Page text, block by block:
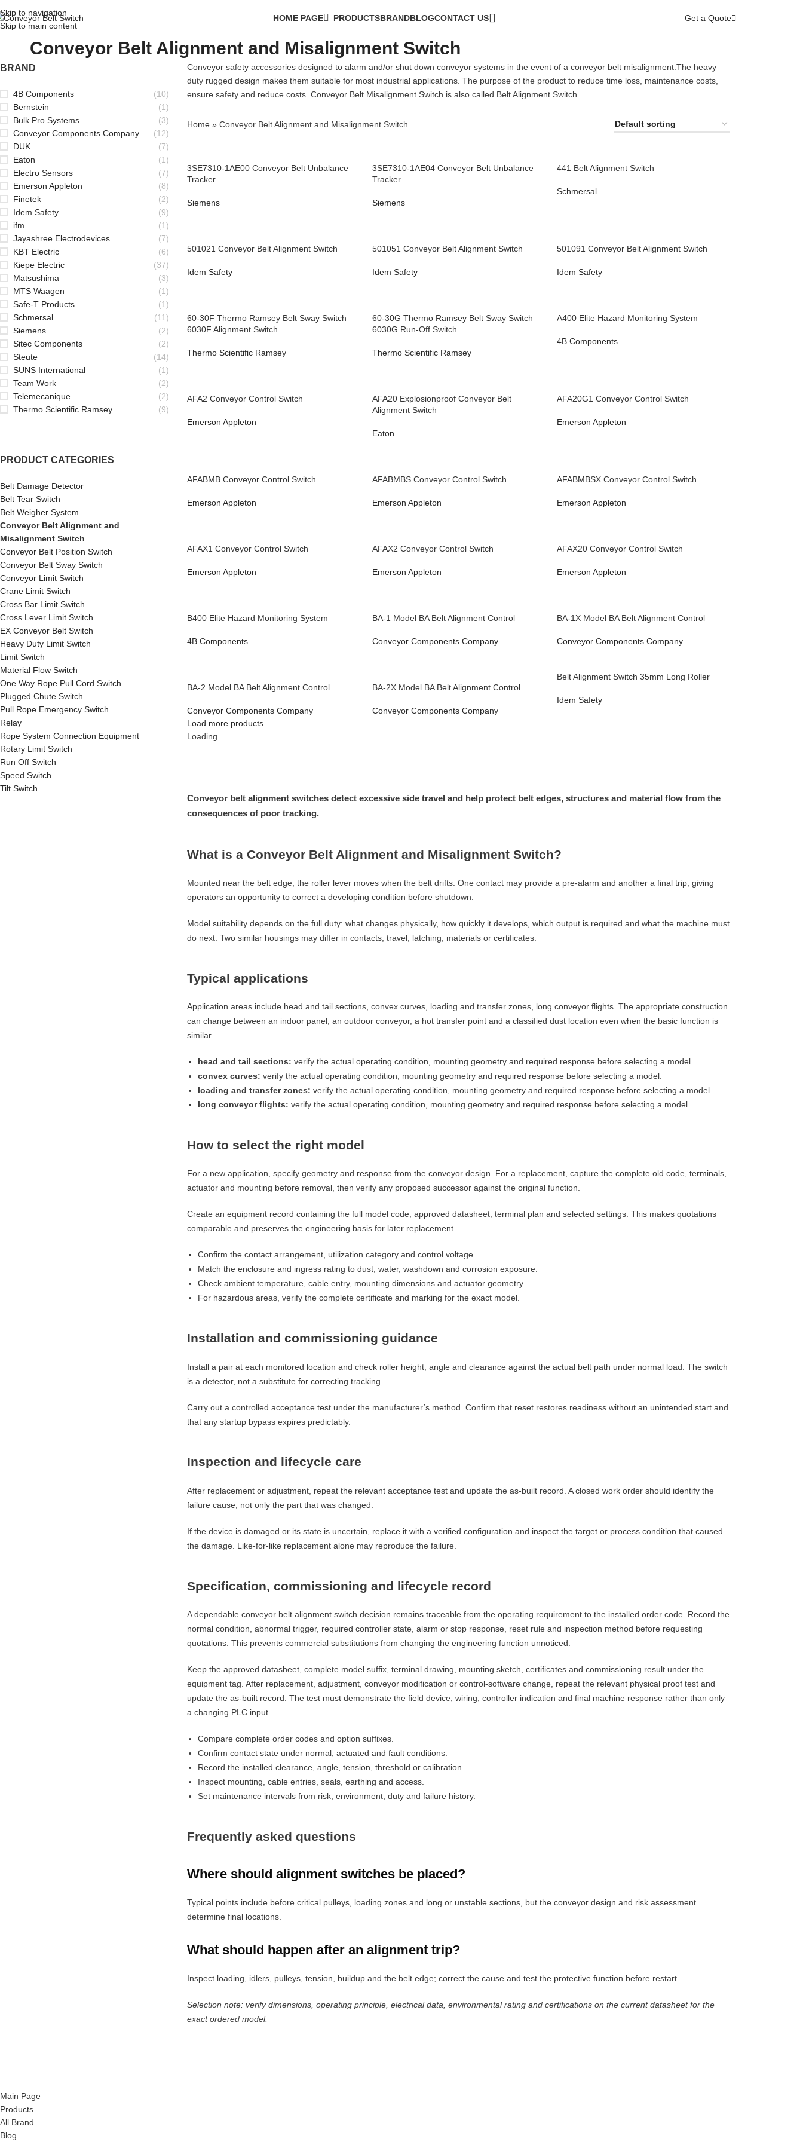
Skip to navigation
Skip to main content
HOME PAGE PRODUCTSBRANDBLOGCONTACT US Get a Quote
Conveyor Belt Alignment and Misalignment Switch
BRAND
4B Components
(10)
Bernstein
(1)
Bulk Pro Systems
(3)
Conveyor Components Company
(12)
DUK
(7)
Eaton
(1)
Electro Sensors
(7)
Emerson Appleton
(8)
Finetek
(2)
Idem Safety
(9)
ifm
(1)
Jayashree Electrodevices
(7)
KBT Electric
(6)
Kiepe Electric
(37)
Matsushima
(3)
MTS Waagen
(1)
Safe-T Products
(1)
Schmersal
(11)
Siemens
(2)
Sitec Components
(2)
Steute
(14)
SUNS International
(1)
Team Work
(2)
Telemecanique
(2)
Thermo Scientific Ramsey
(9)
PRODUCT CATEGORIES
Belt Damage Detector
Belt Tear Switch
Belt Weigher System
Conveyor Belt Alignment and
Misalignment Switch
Conveyor Belt Position Switch
Conveyor Belt Sway Switch
Conveyor Limit Switch
Crane Limit Switch
Cross Bar Limit Switch
Cross Lever Limit Switch
EX Conveyor Belt Switch
Heavy Duty Limit Switch
Limit Switch
Material Flow Switch
One Way Rope Pull Cord Switch
Plugged Chute Switch
Pull Rope Emergency Switch
Relay
Rope System Connection Equipment
Rotary Limit Switch
Run Off Switch
Speed Switch
Tilt Switch
Conveyor safety accessories designed to alarm and/or shut down conveyor systems in the event of a conveyor belt misalignment.The heavy
duty rugged design makes them suitable for most industrial applications. The purpose of the product to reduce time loss, maintenance costs,
ensure safety and reduce costs. Conveyor Belt Misalignment Switch is also called Belt Alignment Switch
Home» Conveyor Belt Alignment and Misalignment Switch
3SE7310-1AE00 Conveyor Belt Unbalance
Tracker
Siemens
3SE7310-1AE04 Conveyor Belt Unbalance
Tracker
Siemens
441 Belt Alignment Switch
Schmersal
501021 Conveyor Belt Alignment Switch
Idem Safety
501051 Conveyor Belt Alignment Switch
Idem Safety
501091 Conveyor Belt Alignment Switch
Idem Safety
60-30F Thermo Ramsey Belt Sway Switch –
6030F Alignment Switch
Thermo Scientific Ramsey
60-30G Thermo Ramsey Belt Sway Switch –
6030G Run-Off Switch
Thermo Scientific Ramsey
A400 Elite Hazard Monitoring System
4B Components
AFA2 Conveyor Control Switch
Emerson Appleton
AFA20 Explosionproof Conveyor Belt
Alignment Switch
Eaton
AFA20G1 Conveyor Control Switch
Emerson Appleton
AFABMB Conveyor Control Switch
Emerson Appleton
AFABMBS Conveyor Control Switch
Emerson Appleton
AFABMBSX Conveyor Control Switch
Emerson Appleton
AFAX1 Conveyor Control Switch
Emerson Appleton
AFAX2 Conveyor Control Switch
Emerson Appleton
AFAX20 Conveyor Control Switch
Emerson Appleton
B400 Elite Hazard Monitoring System
4B Components
BA-1 Model BA Belt Alignment Control
Conveyor Components Company
BA-1X Model BA Belt Alignment Control
Conveyor Components Company
BA-2 Model BA Belt Alignment Control
Conveyor Components Company
BA-2X Model BA Belt Alignment Control
Conveyor Components Company
Belt Alignment Switch 35mm Long Roller
Idem Safety
Load more products
Loading...
Conveyor belt alignment switches detect excessive side travel and help protect belt edges, structures and material flow from the
consequences of poor tracking.
What is a Conveyor Belt Alignment and Misalignment Switch?
Mounted near the belt edge, the roller lever moves when the belt drifts. One contact may provide a pre-alarm and another a final trip, giving
operators an opportunity to correct a developing condition before shutdown.
Model suitability depends on the full duty: what changes physically, how quickly it develops, which output is required and what the machine must
do next. Two similar housings may differ in contacts, travel, latching, materials or certificates.
Typical applications
Application areas include head and tail sections, convex curves, loading and transfer zones, long conveyor flights. The appropriate construction
can change between an indoor panel, an outdoor conveyor, a hot transfer point and a classified dust location even when the basic function is
similar.
head and tail sections: verify the actual operating condition, mounting geometry and required response before selecting a model.
convex curves: verify the actual operating condition, mounting geometry and required response before selecting a model.
loading and transfer zones: verify the actual operating condition, mounting geometry and required response before selecting a model.
long conveyor flights: verify the actual operating condition, mounting geometry and required response before selecting a model.
How to select the right model
For a new application, specify geometry and response from the conveyor design. For a replacement, capture the complete old code, terminals,
actuator and mounting before removal, then verify any proposed successor against the original function.
Create an equipment record containing the full model code, approved datasheet, terminal plan and selected settings. This makes quotations
comparable and preserves the engineering basis for later replacement.
Confirm the contact arrangement, utilization category and control voltage.
Match the enclosure and ingress rating to dust, water, washdown and corrosion exposure.
Check ambient temperature, cable entry, mounting dimensions and actuator geometry.
For hazardous areas, verify the complete certificate and marking for the exact model.
Installation and commissioning guidance
Install a pair at each monitored location and check roller height, angle and clearance against the actual belt path under normal load. The switch
is a detector, not a substitute for correcting tracking.
Carry out a controlled acceptance test under the manufacturer’s method. Confirm that reset restores readiness without an unintended start and
that any startup bypass expires predictably.
Inspection and lifecycle care
After replacement or adjustment, repeat the relevant acceptance test and update the as-built record. A closed work order should identify the
failure cause, not only the part that was changed.
If the device is damaged or its state is uncertain, replace it with a verified configuration and inspect the target or process condition that caused
the damage. Like-for-like replacement alone may reproduce the failure.
Specification, commissioning and lifecycle record
A dependable conveyor belt alignment switch decision remains traceable from the operating requirement to the installed order code. Record the
normal condition, abnormal trigger, required controller state, alarm or stop response, reset rule and inspection method before requesting
quotations. This prevents commercial substitutions from changing the engineering function unnoticed.
Keep the approved datasheet, complete model suffix, terminal drawing, mounting sketch, certificates and commissioning result under the
equipment tag. After replacement, adjustment, conveyor modification or control-software change, repeat the relevant physical proof test and
update the as-built record. The test must demonstrate the field device, wiring, controller indication and final machine response rather than only
a changing PLC input.
Compare complete order codes and option suffixes.
Confirm contact state under normal, actuated and fault conditions.
Record the installed clearance, angle, tension, threshold or calibration.
Inspect mounting, cable entries, seals, earthing and access.
Set maintenance intervals from risk, environment, duty and failure history.
Frequently asked questions
Where should alignment switches be placed?
Typical points include before critical pulleys, loading zones and long or unstable sections, but the conveyor design and risk assessment
determine final locations.
What should happen after an alignment trip?
Inspect loading, idlers, pulleys, tension, buildup and the belt edge; correct the cause and test the protective function before restart.
Selection note: verify dimensions, operating principle, electrical data, environmental rating and certifications on the current datasheet for the
exact ordered model.
Main Page
Products
All Brand
Blog